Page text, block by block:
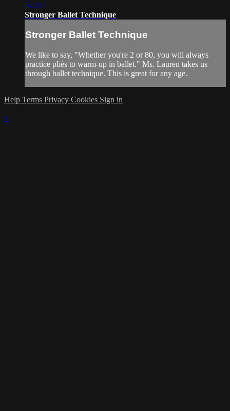
02:21
Stronger Ballet Technique
Stronger Ballet Technique
We like to say, "Whether you're 2 or 80, you will always
practice pliés to warm-up in ballet." Ms. Lauren takes us
through ballet technique. This is great for any age.
Help Terms Privacy Cookies Sign in
×